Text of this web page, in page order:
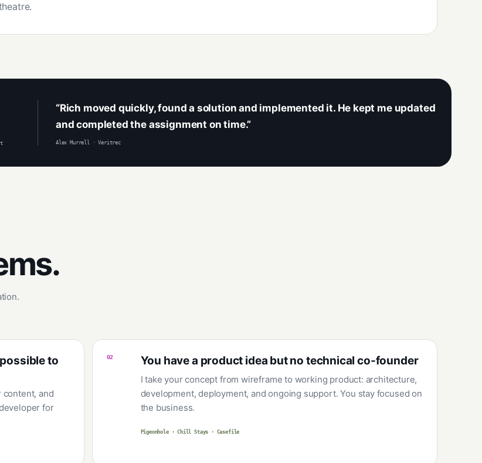
“Rich moved quickly, found a solution and implemented it. He kept me updated
and completed the assignment on time.”
Alex Murrell · Veritrec
to
content, and
for
02 You have a product idea but no technical co-founder
I take your concept from wireframe to working product: architecture,
development, deployment, and ongoing support. You stay focused on
the business.
Pigeonhole · Chill Stays · Casefile